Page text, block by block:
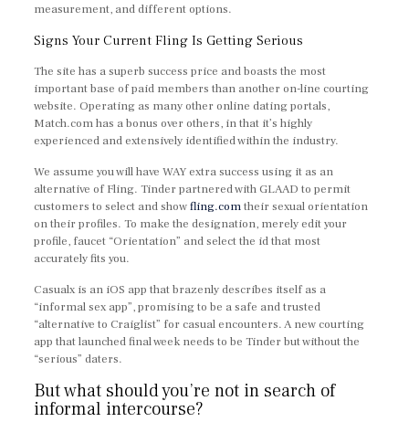
measurement, and different options.
Signs Your Current Fling Is Getting Serious
The site has a superb success price and boasts the most
important base of paid members than another on-line courting
website. Operating as many other online dating portals,
Match.com has a bonus over others, in that it’s highly
experienced and extensively identified within the industry.
We assume you will have WAY extra success using it as an
alternative of Fling. Tinder partnered with GLAAD to permit
customers to select and showfling.comtheir sexual orientation
on their profiles. To make the designation, merely edit your
profile, faucet “Orientation” and select the id that most
accurately fits you.
Casualx is an iOS app that brazenly describes itself as a
“informal sex app”, promising to be a safe and trusted
“alternative to Craiglist” for casual encounters. A new courting
app that launched final week needs to be Tinder but without the
“serious” daters.
But what should you’re not in search of
informal intercourse?